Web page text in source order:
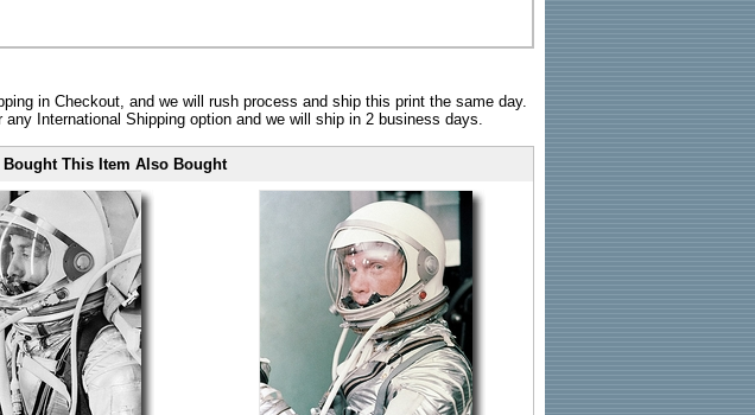
in Checkout, and we will rush process and ship this print the same day.
International Shipping option and we will ship in 2 business days.
Bought This Item Also Bought